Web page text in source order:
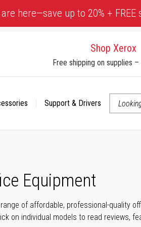
here—save up to 20% + FREE
Shop Xerox
Free shipping on supplies
Support & Drivers
Equipment
of affordable, professional-quality
on individual models to read reviews,